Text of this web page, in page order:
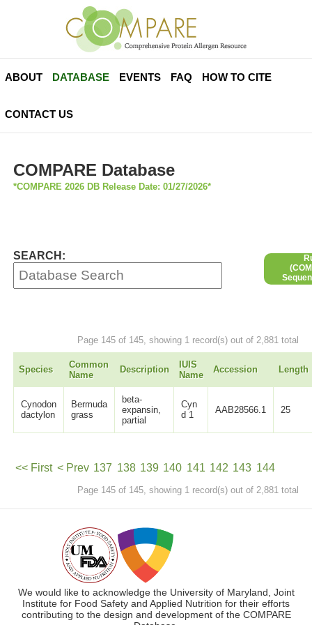
ABOUT DATABASE EVENTS FAQ HOW TO CITE
CONTACT US
COMPARE Database
*COMPARE 2026 DB Release Date: 01/27/2026*
SEARCH:
Page 145 of 145, showing 1 record(s) out of 2,881 total
Species
Common
Name
Description
IUIS
Name
Accession Length
Cynodon
dactylon
Bermuda
grass
beta-
expansin,
partial
Cyn
d 1
AAB28566.1 25
<< First < Prev 137 138 139 140 141 142 143 144
Page 145 of 145, showing 1 record(s) out of 2,881 total
We would like to acknowledge the University of Maryland, Joint
Institute for Food Safety and Applied Nutrition for their efforts
contributing to the design and development of the COMPARE